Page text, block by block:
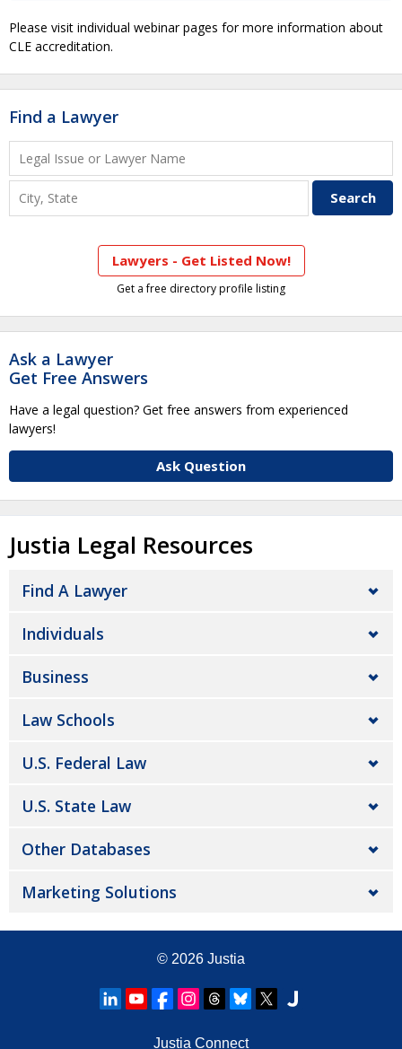
Please visit individual webinar pages for more information about
CLE accreditation.
Find a Lawyer
Lawyers - Get Listed Now!
Get a free directory profile listing
Ask a Lawyer
Get Free Answers
Have a legal question? Get free answers from experienced
lawyers!
Ask Question
Justia Legal Resources
Find A Lawyer
Individuals
Business
Law Schools
U.S. Federal Law
U.S. State Law
Other Databases
Marketing Solutions
© 2026 Justia
Justia Connect